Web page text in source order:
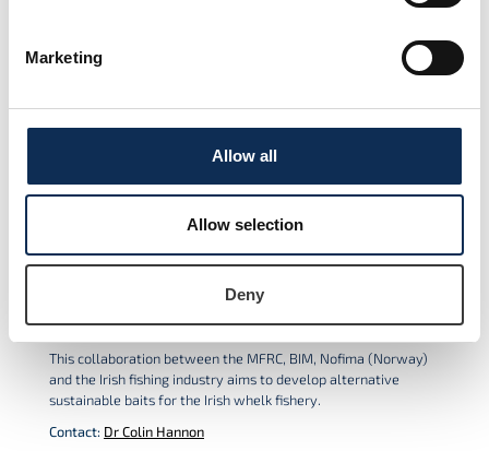
Marketing
Allow all
Allow selection
Deny
Alternative baits for the Irish whelk
fishery
This collaboration between the MFRC, BIM, Nofima (Norway)
and the Irish fishing industry aims to develop alternative
sustainable baits for the Irish whelk fishery.
Contact: Dr Colin Hannon